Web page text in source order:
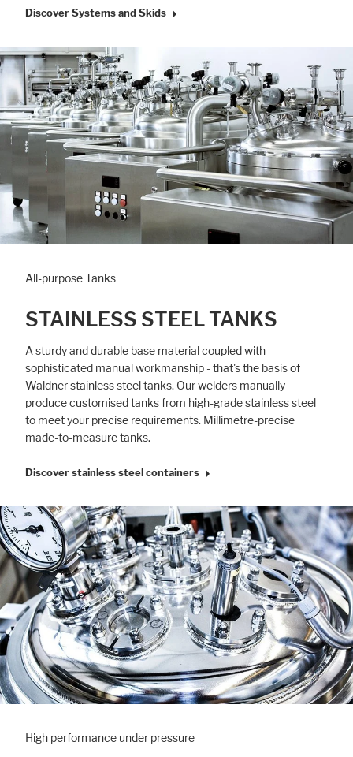
Discover Systems and Skids
All-purpose Tanks
STAINLESS STEEL TANKS
A sturdy and durable base material coupled with
sophisticated manual workmanship - that's the basis of
Waldner stainless steel tanks. Our welders manually
produce customised tanks from high-grade stainless steel
to meet your precise requirements. Millimetre-precise
made-to-measure tanks.
Discover stainless steel containers
High performance under pressure